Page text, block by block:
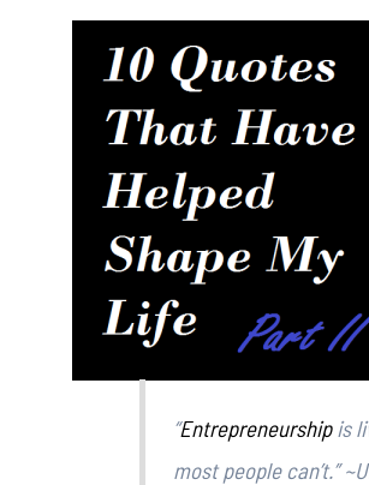
“Entrepreneurshipis
most people can’t.”